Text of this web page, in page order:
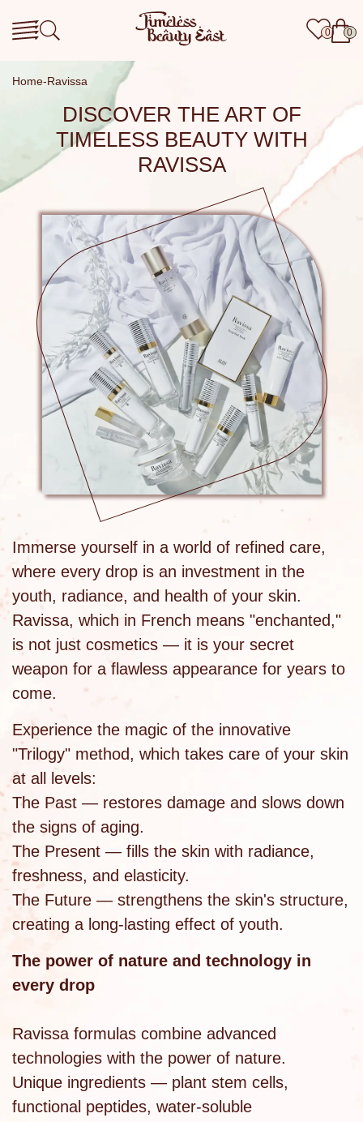
0 0
Home Ravissa
DISCOVER THE ART OF
TIMELESS BEAUTY WITH
RAVISSA
Immerse yourself in a world of refined care,
where every drop is an investment in the
youth, radiance, and health of your skin.
Ravissa, which in French means "enchanted,"
is not just cosmetics — it is your secret
weapon for a flawless appearance for years to
come.
Experience the magic of the innovative
"Trilogy" method, which takes care of your skin
at all levels:
The Past — restores damage and slows down
the signs of aging.
The Present — fills the skin with radiance,
freshness, and elasticity.
The Future — strengthens the skin's structure,
creating a long-lasting effect of youth.
The power of nature and technology in
every drop
Ravissa formulas combine advanced
technologies with the power of nature.
Unique ingredients — plant stem cells,
functional peptides, water-soluble